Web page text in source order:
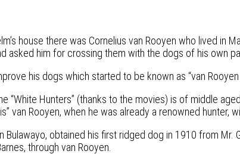
house there was Cornelius van Rooyen who lived
asked him for crossing them with the dogs of his own
his dogs which started to be known as “van Rooyen
“White Hunters” (thanks to the movies) is of middle
van Rooyen, when he was already a renowned
Bulawayo, obtained his first ridged dog in 1910 from
through van Rooyen.